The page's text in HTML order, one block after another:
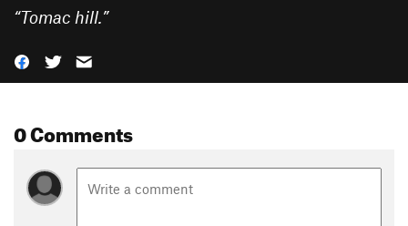
“Tomac hill.”
0 Comments